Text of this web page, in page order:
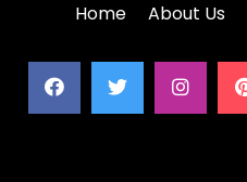
Home About Us